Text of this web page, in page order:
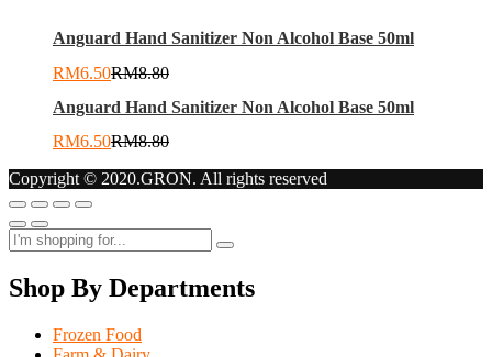
Anguard Hand Sanitizer Non Alcohol Base 50ml
RM6.50RM8.80
Anguard Hand Sanitizer Non Alcohol Base 50ml
RM6.50RM8.80
Copyright © 2020.GRON. All rights reserved
Shop By Departments
Frozen Food